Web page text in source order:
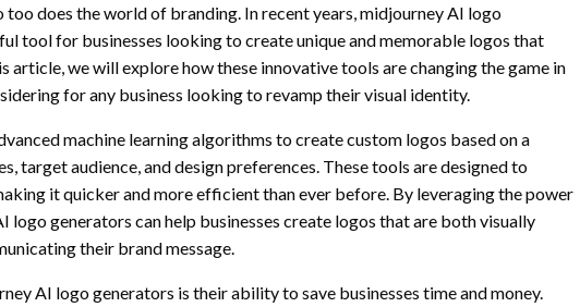
does the world of branding. In recent years, midjourney AI logo
tool for businesses looking to create unique and memorable logos that
we will explore how these innovative tools are changing the game in
for any business looking to revamp their visual identity.
machine learning algorithms to create custom logos based on a
target audience, and design preferences. These tools are designed to
it quicker and more efficient than ever before. By leveraging the power
generators can help businesses create logos that are both visually
their brand message.
AI logo generators is their ability to save businesses time and money.